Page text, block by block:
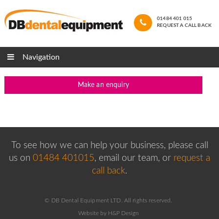
01484 401 015
REQUEST A CALL BACK
Navigation
Make an enquiry
To see how we can help your business, please call
us on 01484 401015, email our team, or request a
call back.
© DB Dental Equipment LTD. All rights reserved.
Website by H&P Design